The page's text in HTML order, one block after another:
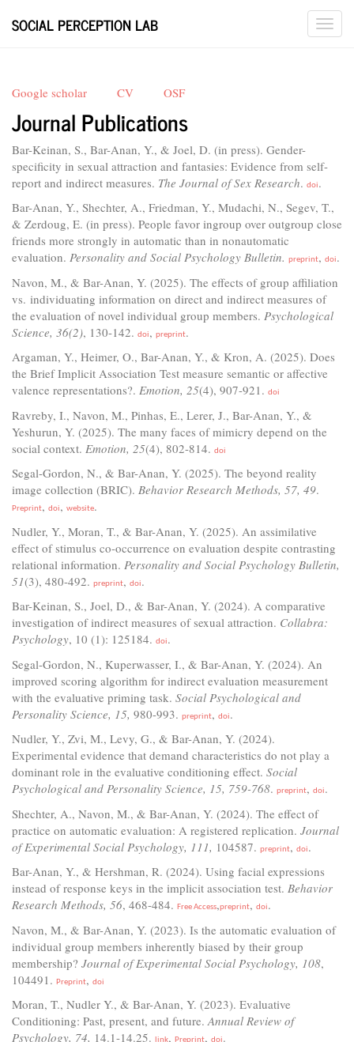
SOCIAL PERCEPTION LAB
Google scholar CV OSF
Journal Publications
Bar-Keinan, S., Bar-Anan, Y., & Joel, D. (in press). Gender-
specificity in sexual attraction and fantasies: Evidence from self-
report and indirect measures. The Journal of Sex Research. doi.
Bar-Anan, Y., Shechter, A., Friedman, Y., Mudachi, N., Segev, T.,
& Zerdoug, E. (in press). People favor ingroup over outgroup close
friends more strongly in automatic than in nonautomatic
evaluation. Personality and Social Psychology Bulletin. preprint, doi.
Navon, M., & Bar-Anan, Y. (2025). The effects of group affiliation
vs. individuating information on direct and indirect measures of
the evaluation of novel individual group members. Psychological
Science, 36(2), 130-142. doi, preprint.
Argaman, Y., Heimer, O., Bar-Anan, Y., & Kron, A. (2025). Does
the Brief Implicit Association Test measure semantic or affective
valence representations?. Emotion, 25(4), 907-921. doi
Ravreby, I., Navon, M., Pinhas, E., Lerer, J., Bar-Anan, Y., &
Yeshurun, Y. (2025). The many faces of mimicry depend on the
social context. Emotion, 25(4), 802-814. doi
Segal-Gordon, N., & Bar-Anan, Y. (2025). The beyond reality
image collection (BRIC). Behavior Research Methods, 57, 49.
Preprint, doi, website.
Nudler, Y., Moran, T., & Bar-Anan, Y. (2025). An assimilative
effect of stimulus co-occurrence on evaluation despite contrasting
relational information. Personality and Social Psychology Bulletin,
51(3), 480-492. preprint, doi.
Bar-Keinan, S., Joel, D., & Bar-Anan, Y. (2024). A comparative
investigation of indirect measures of sexual attraction. Collabra:
Psychology, 10 (1): 125184. doi.
Segal-Gordon, N., Kuperwasser, I., & Bar-Anan, Y. (2024). An
improved scoring algorithm for indirect evaluation measurement
with the evaluative priming task. Social Psychological and
Personality Science, 15, 980-993. preprint, doi.
Nudler, Y., Zvi, M., Levy, G., & Bar-Anan, Y. (2024).
Experimental evidence that demand characteristics do not play a
dominant role in the evaluative conditioning effect. Social
Psychological and Personality Science, 15, 759-768. preprint, doi.
Shechter, A., Navon, M., & Bar-Anan, Y. (2024). The effect of
practice on automatic evaluation: A registered replication. Journal
of Experimental Social Psychology, 111, 104587. preprint, doi.
Bar-Anan, Y., & Hershman, R. (2024). Using facial expressions
instead of response keys in the implicit association test. Behavior
Research Methods, 56, 468-484. Free Access,preprint, doi.
Navon, M., & Bar-Anan, Y. (2023). Is the automatic evaluation of
individual group members inherently biased by their group
membership? Journal of Experimental Social Psychology, 108,
104491. Preprint, doi
Moran, T., Nudler Y., & Bar-Anan, Y. (2023). Evaluative
Conditioning: Past, present, and future.Annual Review of
Psychology, 74, 14.1-14.25. link, Preprint, doi.